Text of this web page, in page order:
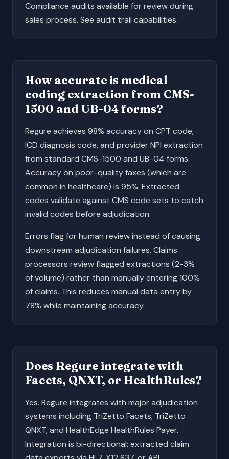
Compliance audits available for review during
sales process. See audit trail capabilities.
How accurate is medical
coding extraction from CMS-
1500 and UB-04 forms?
Regure achieves 98% accuracy on CPT code,
ICD diagnosis code, and provider NPI extraction
from standard CMS-1500 and UB-04 forms.
Accuracy on poor-quality faxes (which are
common in healthcare) is 95%. Extracted
codes validate against CMS code sets to catch
invalid codes before adjudication.
Errors flag for human review instead of causing
downstream adjudication failures. Claims
processors review flagged extractions (2-3%
of volume) rather than manually entering 100%
of claims. This reduces manual data entry by
78% while maintaining accuracy.
Does Regure integrate with
Facets, QNXT, or HealthRules?
Yes. Regure integrates with major adjudication
systems including TriZetto Facets, TriZetto
QNXT, and HealthEdge HealthRules Payer.
Integration is bi-directional: extracted claim